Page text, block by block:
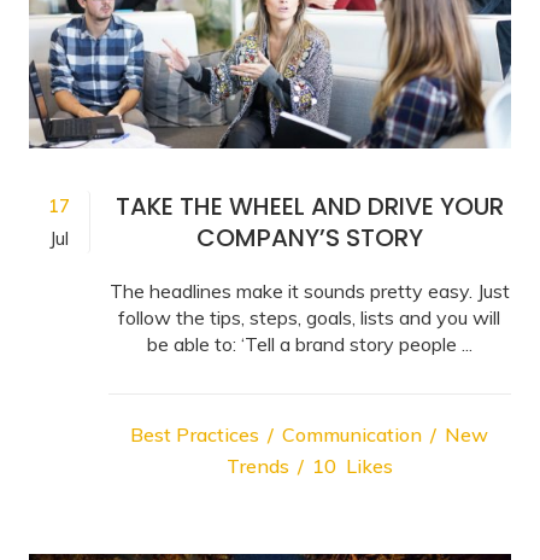
17
Jul
TAKE THE WHEEL AND DRIVE YOUR
COMPANY’S STORY
The headlines make it sounds pretty easy. Just
follow the tips, steps, goals, lists and you will
be able to: ‘Tell a brand story people ...
Best Practices Communication
New
Trends
10 Likes